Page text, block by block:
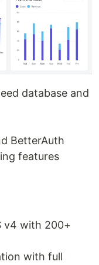
database and
BetterAuth
features
v4 with 200+
with full